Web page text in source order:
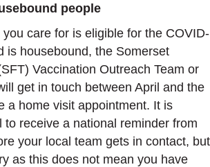
people
care for is eligible for the COVID-
is housebound, the Somerset
Vaccination Outreach Team or
get in touch between April and the
a home visit appointment. It is
to receive a national reminder from
your local team gets in contact, but
as this does not mean you have